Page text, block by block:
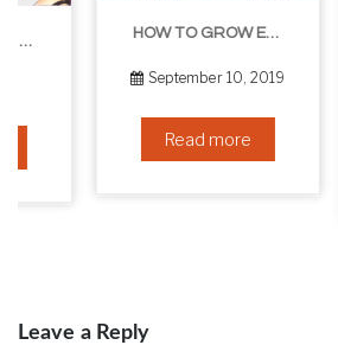
HOW TO GROW EYELASHES NATURALLY – 10 INFALLIBLE TIPS
September 10, 2019
Read more
Leave a Reply